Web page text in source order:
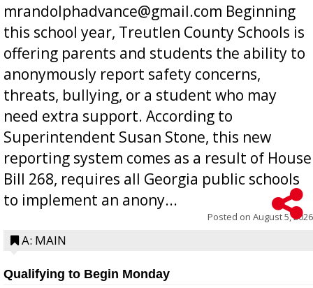
mrandolphadvance@gmail.com Beginning
this school year, Treutlen County Schools is
offering parents and students the ability to
anonymously report safety concerns,
threats, bullying, or a student who may
need extra support. According to
Superintendent Susan Stone, this new
reporting system comes as a result of House
Bill 268, requires all Georgia public schools
to implement an anony...
Posted on August 5, 2026
A: MAIN
Qualifying to Begin Monday